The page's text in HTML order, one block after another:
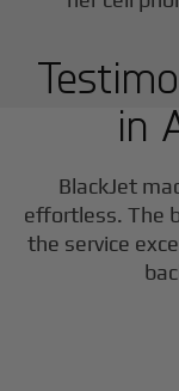
in
BlackJet
effortless. The
the service